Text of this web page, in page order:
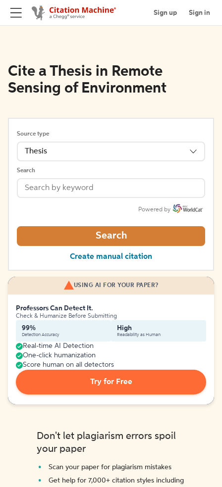
Sign up Sign in
Cite a Thesis in Remote
Sensing of Environment
Source type
Thesis
Search
Powered by
Search
Create manual citation
USING AI FOR YOUR PAPER?
Professors Can Detect It.
Check & Humanize Before Submitting
99%
Detection Accuracy
High
Readability as Human
Real-time AI Detection
One-click humanization
Score human on all detectors
Try for Free
Don't let plagiarism errors spoil
your paper
Scan your paper for plagiarism mistakes
Get help for 7,000+ citation styles including